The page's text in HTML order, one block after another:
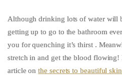
Although drinking lots of water will
getting up to go to the bathroom
you for quenching it’s thirst .
stretch in and get the blood
article onthe secrets to beautiful skin